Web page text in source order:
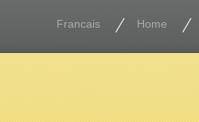
Francais Home